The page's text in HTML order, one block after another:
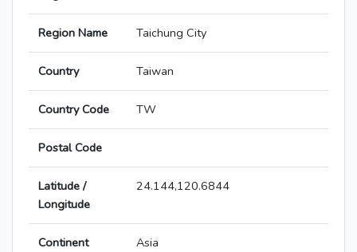
Region Name Taichung City
Country Taiwan
Country Code TW
Postal Code
Latitude /
Longitude
24.144,120.6844
Continent Asia